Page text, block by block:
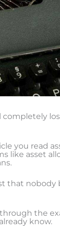
completely
you read
like asset
that
the
know.